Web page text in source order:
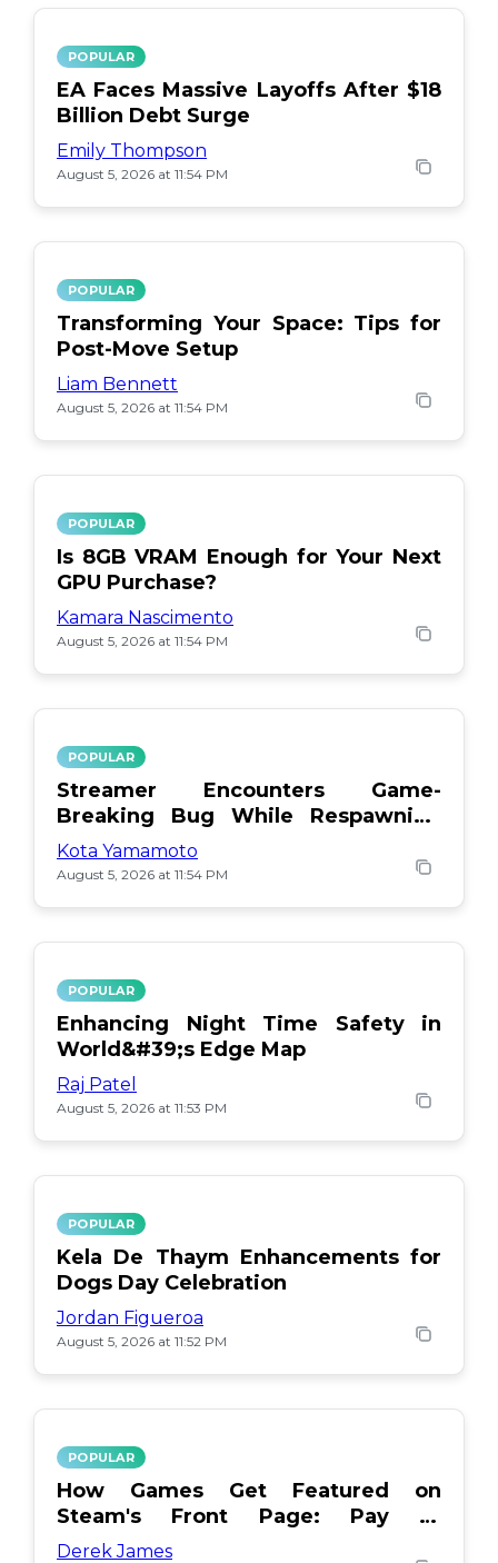
POPULAR
EA Faces Massive Layoffs After $18
Billion Debt Surge
Emily Thompson
August 5, 2026 at 11:54 PM
POPULAR
Transforming Your Space: Tips for
Post-Move Setup
Liam Bennett
August 5, 2026 at 11:54 PM
POPULAR
Is 8GB VRAM Enough for Your Next
GPU Purchase?
Kamara Nascimento
August 5, 2026 at 11:54 PM
POPULAR
Streamer Encounters Game-
Breaking Bug While Respawning
Teammates
Kota Yamamoto
August 5, 2026 at 11:54 PM
POPULAR
Enhancing Night Time Safety in
World&#39;s Edge Map
Raj Patel
August 5, 2026 at 11:53 PM
POPULAR
Kela De Thaym Enhancements for
Dogs Day Celebration
Jordan Figueroa
August 5, 2026 at 11:52 PM
POPULAR
How Games Get Featured on
Steam's Front Page: Pay or
Popularity?
Derek James